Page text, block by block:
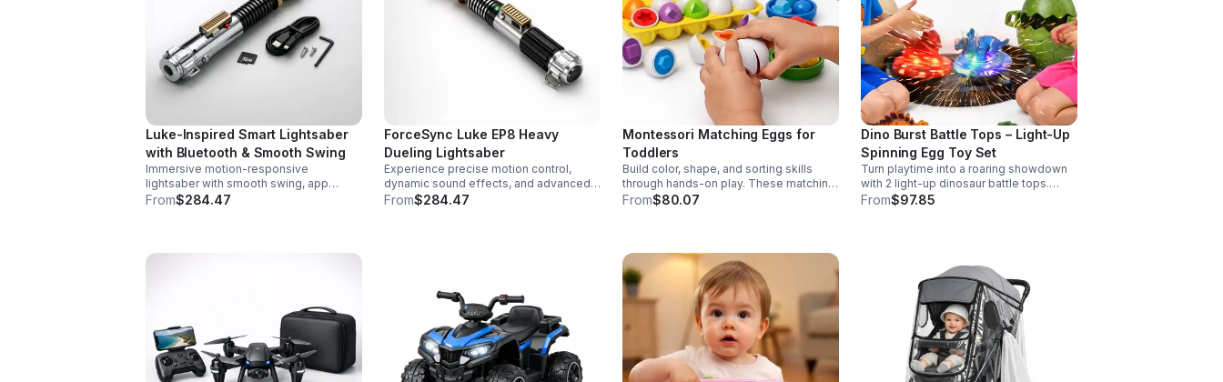
Luke-Inspired Smart Lightsaber
with Bluetooth & Smooth Swing
Immersive motion-responsive
lightsaber with smooth swing, app
control, vivid color effects, and
From$284.47
ForceSync Luke EP8 Heavy
Dueling Lightsaber
Experience precise motion control,
dynamic sound effects, and advanced
color modes in a durable saber
From$284.47
Montessori Matching Eggs for
Toddlers
Build color, shape, and sorting skills
through hands-on play. These matching
eggs make early learning fun while
From$80.07
Dino Burst Battle Tops – Light-Up
Spinning Egg Toy Set
Turn playtime into a roaring showdown
with 2 light-up dinosaur battle tops.
Designed for action, surprise, and skill-
From$97.85